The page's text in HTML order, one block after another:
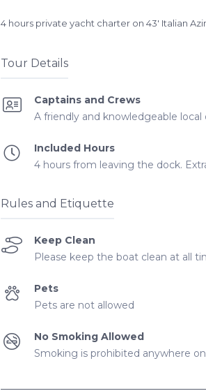
4 hours private yacht charter on 43′ Italian
Tour Details
Captains and Crews
A friendly and knowledgeable
Included Hours
4 hours from leaving the dock.
Rules and Etiquette
Keep Clean
Please keep the boat clean at all
Pets
Pets are not allowed
No Smoking Allowed
Smoking is prohibited anywhere